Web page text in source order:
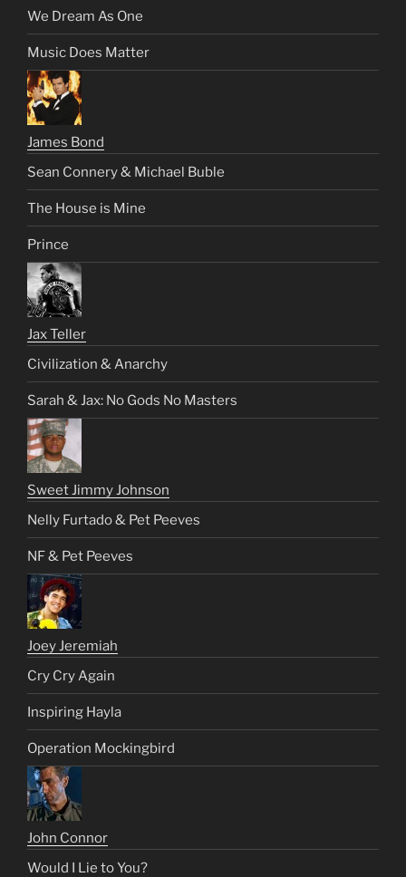
We Dream As One
Music Does Matter
James Bond
Sean Connery & Michael Buble
The House is Mine
Prince
Jax Teller
Civilization & Anarchy
Sarah & Jax: No Gods No Masters
Sweet Jimmy Johnson
Nelly Furtado & Pet Peeves
NF & Pet Peeves
Joey Jeremiah
Cry Cry Again
Inspiring Hayla
Operation Mockingbird
John Connor
Would I Lie to You?